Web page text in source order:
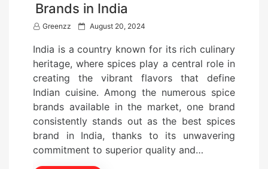
Brands in India
Greenzz
P
s
t
e
d
o
n
August 20, 2024
India is a country known for its rich culinary
heritage, where spices play a central role in
creating the vibrant flavors that define
Indian cuisine. Among the numerous spice
brands available in the market, one brand
consistently stands out as the best spices
brand in India, thanks to its unwavering
commitment to superior quality and…